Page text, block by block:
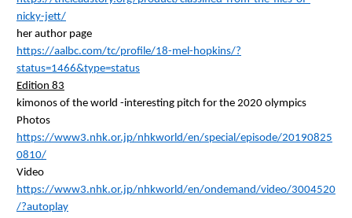
nicky-jett/
her author page
https://aalbc.com/tc/profile/18-mel-hopkins/?
status=1466&type=status
Edition 83
kimonos of the world -interesting pitch for the 2020 olympics
Photos
https://www3.nhk.or.jp/nhkworld/en/special/episode/20190825
0810/
Video
https://www3.nhk.or.jp/nhkworld/en/ondemand/video/3004520
/?autoplay